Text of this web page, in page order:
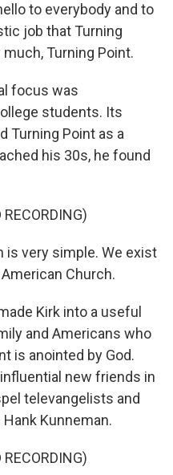
to everybody and to
job that Turning
Turning Point.
focus was
students. Its
Turning Point as a
his 30s, he found
is very simple. We exist
Church.
Kirk into a useful
and Americans who
is anointed by God.
new friends in
televangelists and
Kunneman.